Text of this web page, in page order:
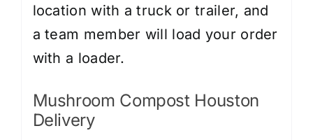
location with a truck or trailer, and
a team member will load your order
with a loader.
Mushroom Compost Houston
Delivery